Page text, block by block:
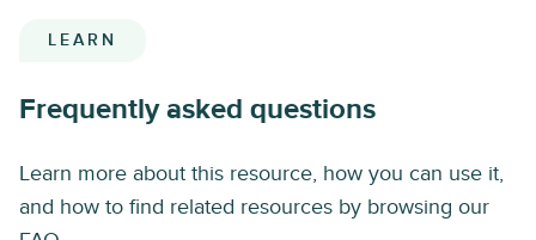
LEARN
Frequently asked questions
Learn more about this resource, how you can use it,
and how to find related resources by browsing our